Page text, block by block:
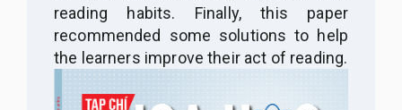
reading habits. Finally, this paper
recommended some solutions to help
the learners improve their act of reading.